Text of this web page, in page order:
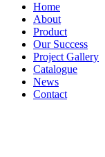
Home
About
Product
Our Success
Project Gallery
Catalogue
News
Contact